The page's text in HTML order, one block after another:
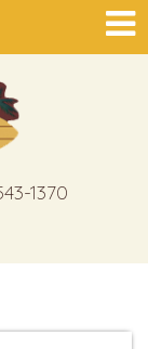
1370